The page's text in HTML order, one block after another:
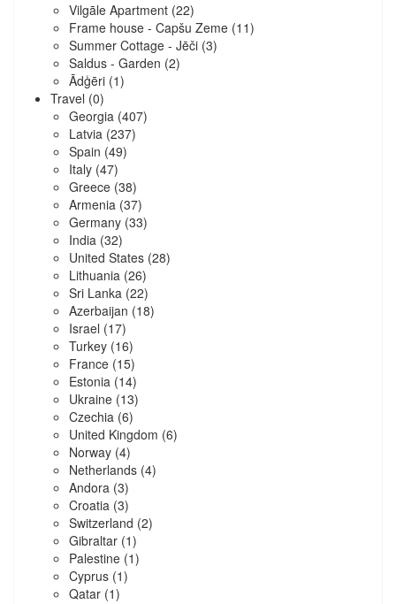
Vilgāle Apartment (22)
Frame house - Capšu Zeme (11)
Summer Cottage - Jēči (3)
Saldus - Garden (2)
Ādģēri (1)
Travel (0)
Georgia (407)
Latvia (237)
Spain (49)
Italy (47)
Greece (38)
Armenia (37)
Germany (33)
India (32)
United States (28)
Lithuania (26)
Sri Lanka (22)
Azerbaijan (18)
Israel (17)
Turkey (16)
France (15)
Estonia (14)
Ukraine (13)
Czechia (6)
United Kingdom (6)
Norway (4)
Netherlands (4)
Andora (3)
Croatia (3)
Switzerland (2)
Gibraltar (1)
Palestine (1)
Cyprus (1)
Qatar (1)